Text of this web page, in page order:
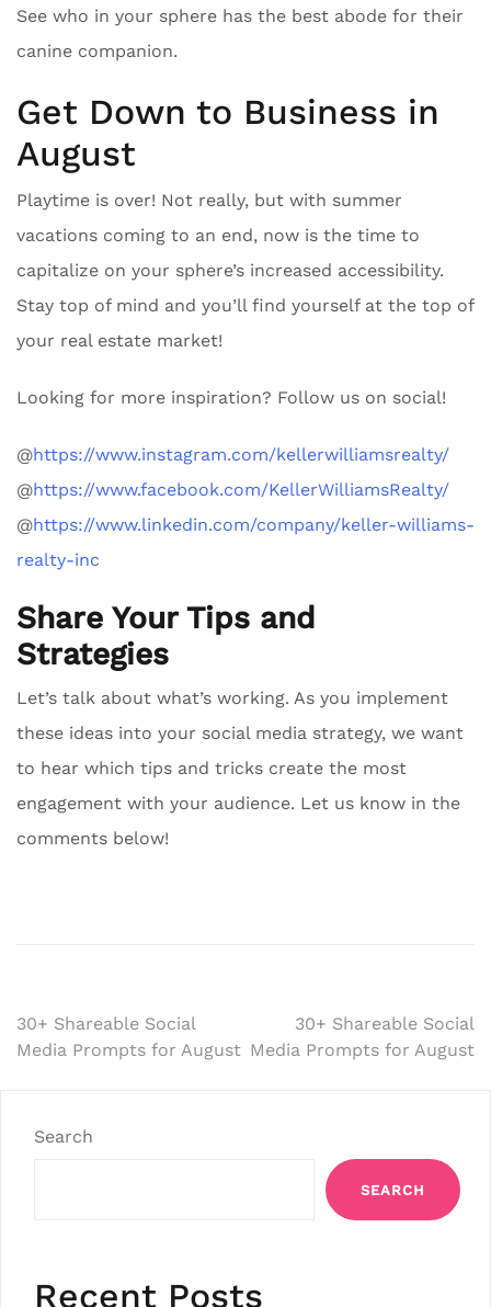
See who in your sphere has the best abode for their
canine companion.
Get Down to Business in
August
Playtime is over! Not really, but with summer
vacations coming to an end, now is the time to
capitalize on your sphere’s increased accessibility.
Stay top of mind and you’ll find yourself at the top of
your real estate market!
Looking for more inspiration? Follow us on social!
@https://www.instagram.com/kellerwilliamsrealty/
@https://www.facebook.com/KellerWilliamsRealty/
@https://www.linkedin.com/company/keller-williams-
realty-inc
Share Your Tips and
Strategies
Let’s talk about what’s working. As you implement
these ideas into your social media strategy, we want
to hear which tips and tricks create the most
engagement with your audience. Let us know in the
comments below!
Post
navigation
30+ Shareable Social
Media Prompts for August
30+ Shareable Social
Media Prompts for August
Search
SEARCH
Recent Posts